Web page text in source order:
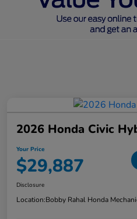
2026 Honda Civic
Your Price
$29,887
Disclosure
Location:Bobby Rahal Honda